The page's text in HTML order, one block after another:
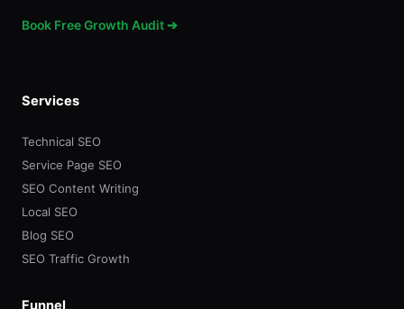
Book Free Growth Audit ➔
Services
Technical SEO
Service Page SEO
SEO Content Writing
Local SEO
Blog SEO
SEO Traffic Growth
Funnel